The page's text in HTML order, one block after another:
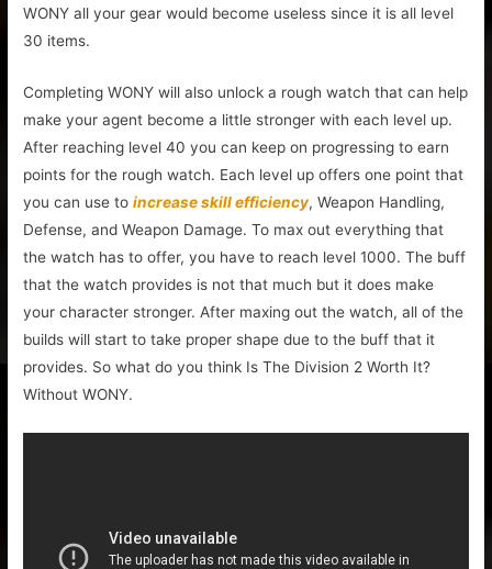
WONY all your gear would become useless since it is all level
30 items.
Completing WONY will also unlock a rough watch that can help
make your agent become a little stronger with each level up.
After reaching level 40 you can keep on progressing to earn
points for the rough watch. Each level up offers one point that
you can use toincrease skill efficiency, Weapon Handling,
Defense, and Weapon Damage. To max out everything that
the watch has to offer, you have to reach level 1000. The buff
that the watch provides is not that much but it does make
your character stronger. After maxing out the watch, all of the
builds will start to take proper shape due to the buff that it
provides. So what do you think Is The Division 2 Worth It?
Without WONY.